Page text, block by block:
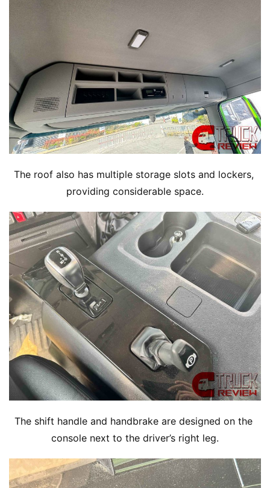
The roof also has multiple storage slots and lockers,
providing considerable space.
The shift handle and handbrake are designed on the
console next to the driver’s right leg.